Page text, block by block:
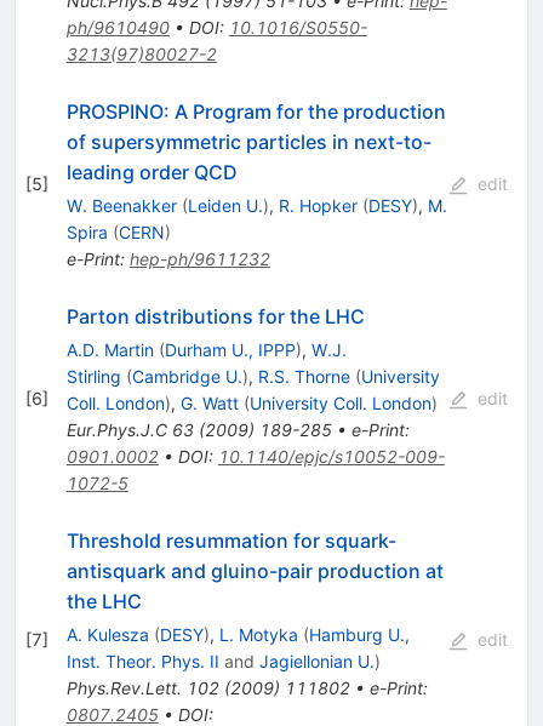
ph/9610490• DOI: 10.1016/S0550-
3213(97)80027-2
[5]
PROSPINO: A Program for the production
of supersymmetric particles in next-to-
leading order QCD
W. Beenakker (Leiden U.), R. Hopker (DESY), M.
Spira (CERN)
e-Print: hep-ph/9611232
edit
[6]
Parton distributions for the LHC
A.D. Martin (Durham U., IPPP), W.J.
Stirling (Cambridge U.), R.S. Thorne (University
Coll. London), G. Watt (University Coll. London)
Eur.Phys.J.C 63(2009) 189-285• e-Print:
0901.0002• DOI: 10.1140/epjc/s10052-009-
1072-5
edit
[7]
Threshold resummation for squark-
antisquark and gluino-pair production at
the LHC
A. Kulesza (DESY), L. Motyka (Hamburg U.,
Inst. Theor. Phys. II and Jagiellonian U.)
Phys.Rev.Lett. 102(2009) 111802• e-Print:
0807.2405• DOI:
edit